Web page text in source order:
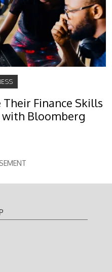
Their Finance Skills
Bloomberg